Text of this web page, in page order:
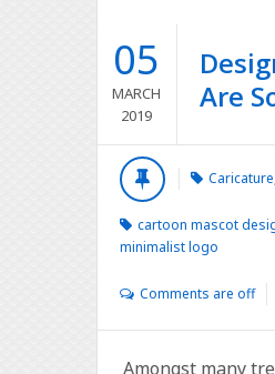
05
MARCH
2019
Are
Caricature
cartoon mascot
minimalist logo
Comments are off
Amongst many